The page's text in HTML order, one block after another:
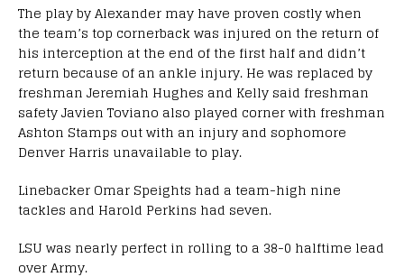
The play by Alexander may have proven costly when
the team’s top cornerback was injured on the return of
his interception at the end of the first half and didn’t
return because of an ankle injury. He was replaced by
freshman Jeremiah Hughes and Kelly said freshman
safety Javien Toviano also played corner with freshman
Ashton Stamps out with an injury and sophomore
Denver Harris unavailable to play.
Linebacker Omar Speights had a team-high nine
tackles and Harold Perkins had seven.
LSU was nearly perfect in rolling to a 38-0 halftime lead
over Army.